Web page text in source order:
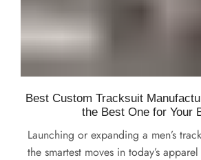
Best Custom Tracksuit
the Best One for Your
Launching or expanding a men’s
the smartest moves in today’s